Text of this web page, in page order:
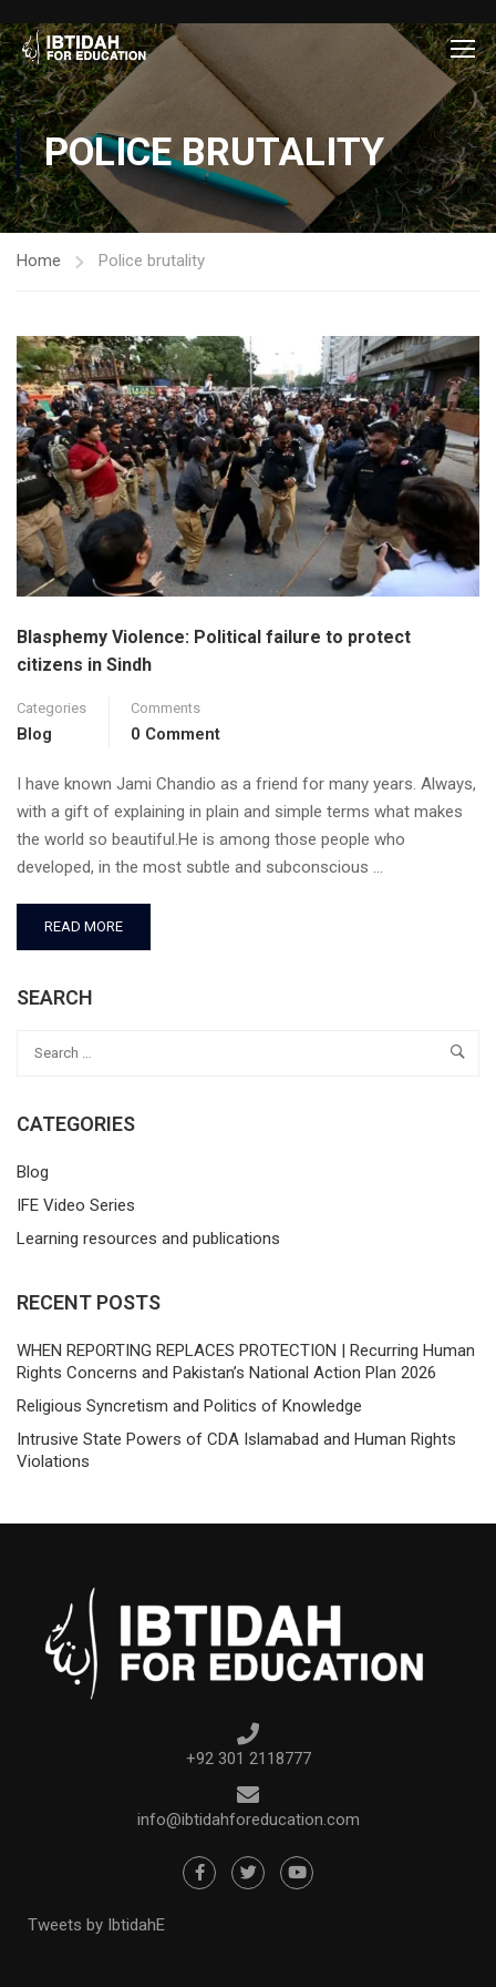
POLICE BRUTALITY
Home Police brutality
Blasphemy Violence: Political failure to protect
citizens in Sindh
Categories
Blog
Comments
0 Comment
I have known Jami Chandio as a friend for many years. Always,
with a gift of explaining in plain and simple terms what makes
the world so beautiful.He is among those people who
developed, in the most subtle and subconscious …
READ MORE
SEARCH
CATEGORIES
Blog
IFE Video Series
Learning resources and publications
RECENT POSTS
WHEN REPORTING REPLACES PROTECTION | Recurring Human
Rights Concerns and Pakistan’s National Action Plan 2026
Religious Syncretism and Politics of Knowledge
Intrusive State Powers of CDA Islamabad and Human Rights
Violations
+92 301 2118777
info@ibtidahforeducation.com
Tweets by IbtidahE